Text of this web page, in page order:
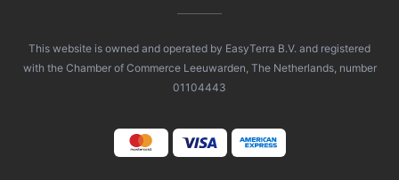
This website is owned and operated by EasyTerra B.V. and registered
with the Chamber of Commerce Leeuwarden, The Netherlands, number
01104443